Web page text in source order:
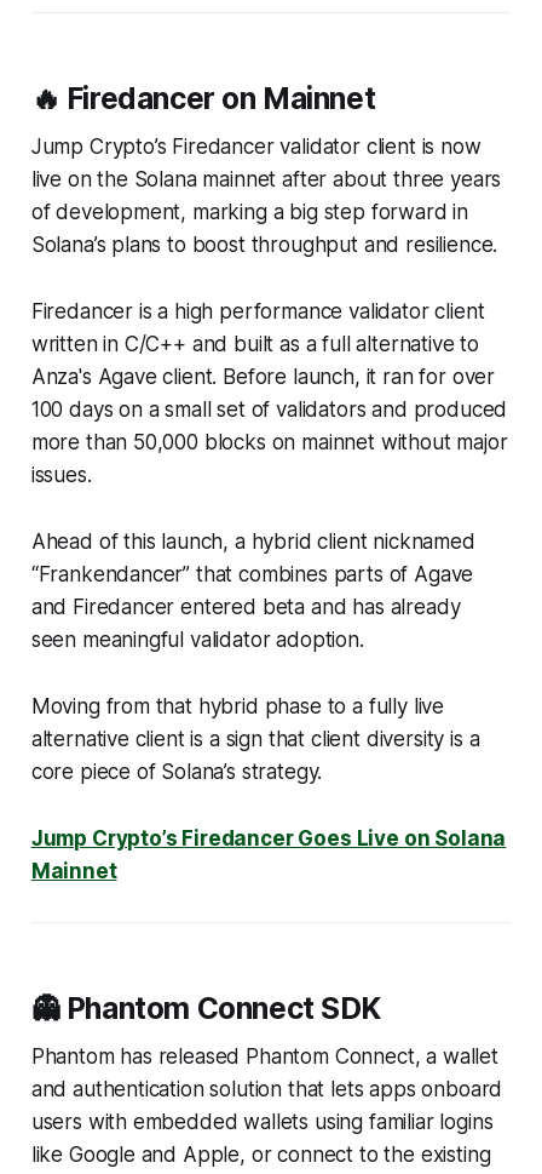
🔥 Firedancer on Mainnet
Jump Crypto’s Firedancer validator client is now
live on the Solana mainnet after about three years
of development, marking a big step forward in
Solana’s plans to boost throughput and resilience.
Firedancer is a high performance validator client
written in C/C++ and built as a full alternative to
Anza's Agave client. Before launch, it ran for over
100 days on a small set of validators and produced
more than 50,000 blocks on mainnet without major
issues.
Ahead of this launch, a hybrid client nicknamed
“Frankendancer” that combines parts of Agave
and Firedancer entered beta and has already
seen meaningful validator adoption.
Moving from that hybrid phase to a fully live
alternative client is a sign that client diversity is a
core piece of Solana’s strategy.
Jump Crypto’s Firedancer Goes Live on Solana
Mainnet
👻 Phantom Connect SDK
Phantom has released Phantom Connect, a wallet
and authentication solution that lets apps onboard
users with embedded wallets using familiar logins
like Google and Apple, or connect to the existing